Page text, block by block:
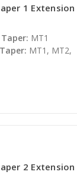
1 Extension
MT1
MT1, MT2,
2 Extension